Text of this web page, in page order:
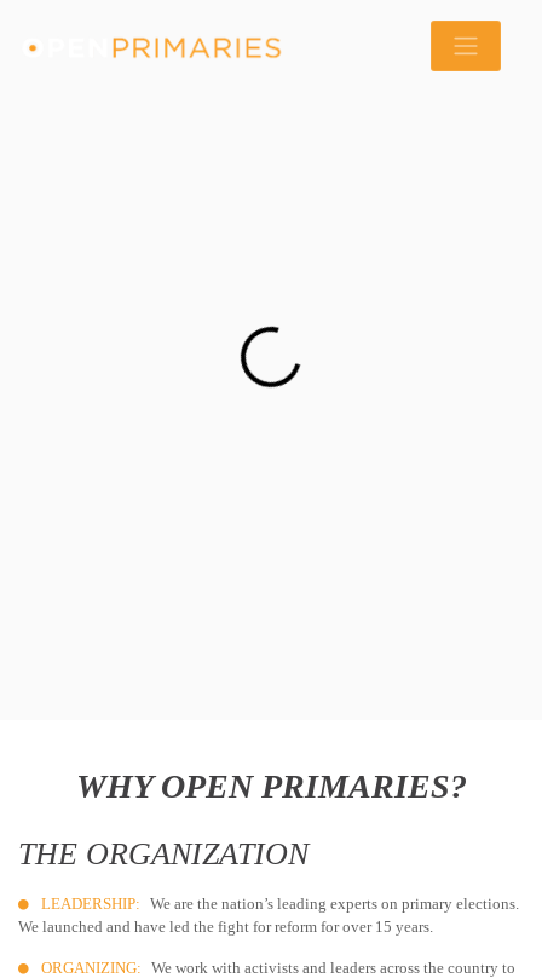
WHY OPEN PRIMARIES?
THE ORGANIZATION
LEADERSHIP: We are the nation’s leading experts on primary elections.
We launched and have led the fight for reform for over 15 years.
ORGANIZING: We work with activists and leaders across the country to